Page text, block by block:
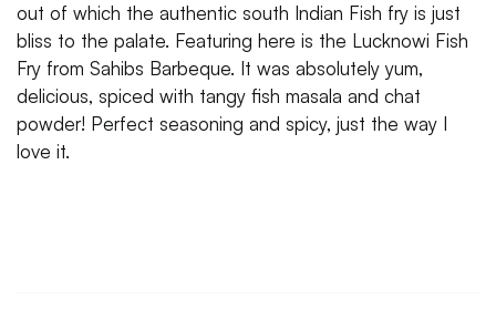
out of which the authentic south Indian Fish fry is just
bliss to the palate. Featuring here is the Lucknowi Fish
Fry from Sahibs Barbeque. It was absolutely yum,
delicious, spiced with tangy fish masala and chat
powder! Perfect seasoning and spicy, just the way I
love it.